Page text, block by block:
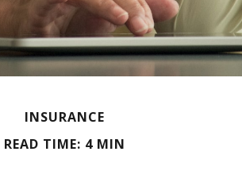
INSURANCE
READ TIME: 4 MIN